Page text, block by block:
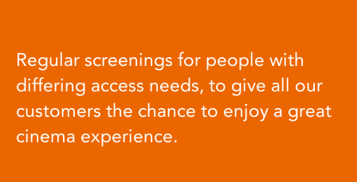
Regular screenings for people with
differing access needs, to give all our
customers the chance to enjoy a great
cinema experience.